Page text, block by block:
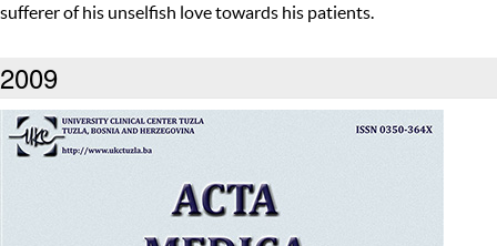
sufferer of his unselfish love towards his patients.
2009